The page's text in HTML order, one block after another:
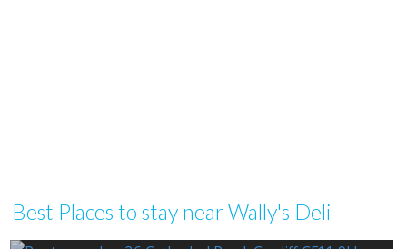
Best Places to stay near Wally's Deli